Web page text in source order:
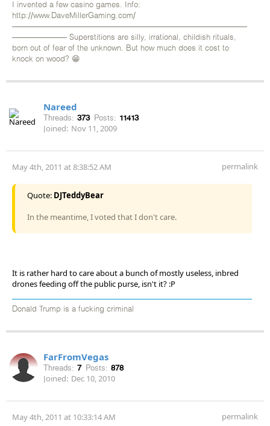
I invented a few casino games. Info:
http://www.DaveMillerGaming.com/
——————————————————————————————
——————— Superstitions are silly, irrational, childish rituals,
born out of fear of the unknown. But how much does it cost to
knock on wood? 😁
Nareed
Threads: 373 Posts: 11413
Joined: Nov 11, 2009
May 4th, 2011 at 8:38:52 AM permalink
Quote: DJTeddyBear
In the meantime, I voted that I don't care.
It is rather hard to care about a bunch of mostly useless, inbred
drones feeding off the public purse, isn't it? :P
Donald Trump is a fucking criminal
FarFromVegas
Threads: 7 Posts: 878
Joined: Dec 10, 2010
May 4th, 2011 at 10:33:14 AM permalink